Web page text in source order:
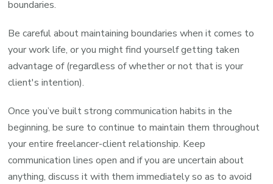
boundaries.
Be careful about maintaining boundaries when it comes to
your work life, or you might find yourself getting taken
advantage of (regardless of whether or not that is your
client's intention).
Once you’ve built strong communication habits in the
beginning, be sure to continue to maintain them throughout
your entire freelancer-client relationship. Keep
communication lines open and if you are uncertain about
anything, discuss it with them immediately so as to avoid